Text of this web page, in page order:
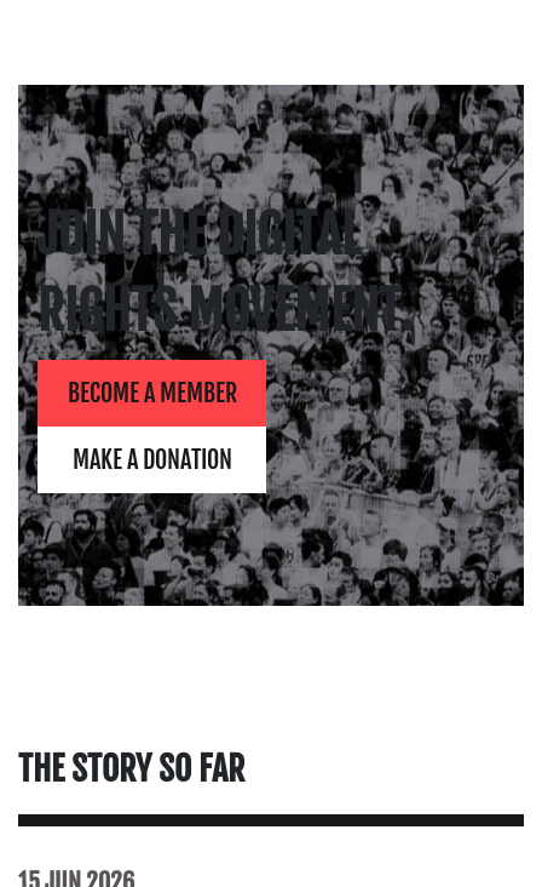
JOIN THE DIGITAL
RIGHTS MOVEMENT.
BECOME A MEMBER
MAKE A DONATION
THE STORY SO FAR